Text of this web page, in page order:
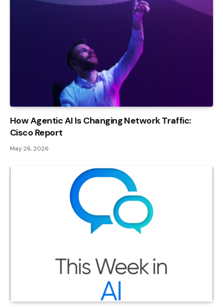
How Agentic AI Is Changing Network Traffic:
Cisco Report
May 26, 2026